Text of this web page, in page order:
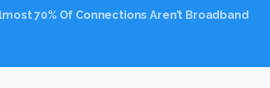
70% Of Connections Aren’t Broadband